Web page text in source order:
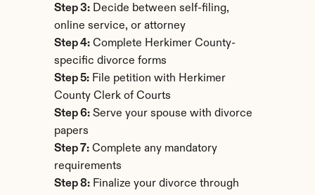
Step 3: Decide between self-filing,
online service, or attorney
Step 4: Complete Herkimer County-
specific divorce forms
Step 5: File petition with Herkimer
County Clerk of Courts
Step 6: Serve your spouse with divorce
papers
Step 7: Complete any mandatory
requirements
Step 8: Finalize your divorce through